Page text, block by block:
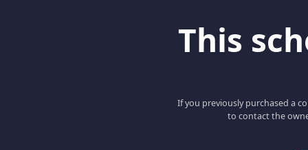
This
If you previously purchased a
to contact the